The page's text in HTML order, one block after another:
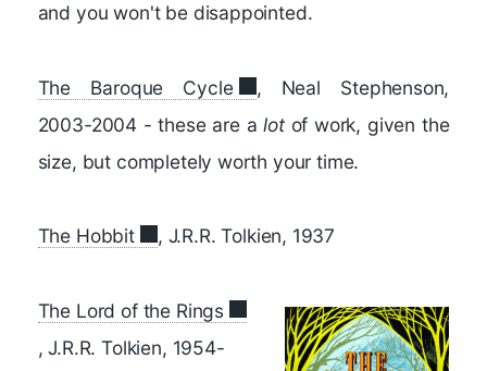
and you won't be disappointed.
The Baroque Cycle
, Neal Stephenson,
2003-2004 - these are alotof work, given the
size, but completely worth your time.
The Hobbit , J.R.R. Tolkien, 1937
The Lord of the Rings
, J.R.R. Tolkien, 1954-